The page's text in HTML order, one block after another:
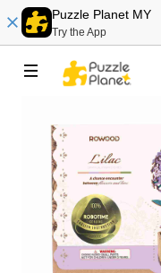
Puzzle Planet MY
Try the App